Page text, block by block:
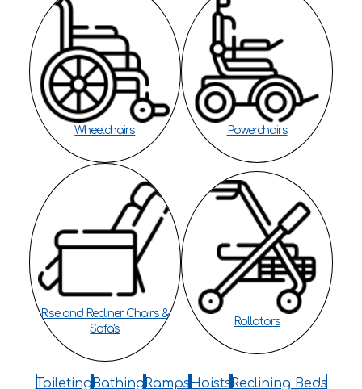
Wheelchairs Powerchairs
Rise and Recliner Chairs &
Sofa's
Rollators
Toileting Bathing Ramps Hoists Reclining Beds